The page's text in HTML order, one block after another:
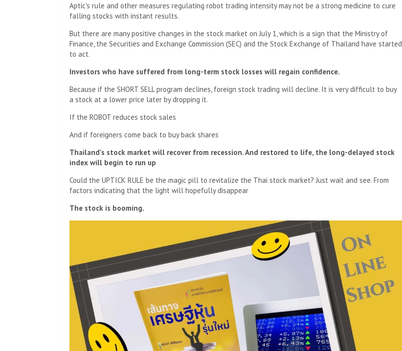
Aptic's rule and other measures regulating robot trading intensity may not be a strong medicine to cure
falling stocks with instant results.
But there are many positive changes in the stock market on July 1, which is a sign that the Ministry of
Finance, the Securities and Exchange Commission (SEC) and the Stock Exchange of Thailand have started
to act.
Investors who have suffered from long-term stock losses will regain confidence.
Because if the SHORT SELL program declines, foreign stock trading will decline. It is very difficult to buy
a stock at a lower price later by dropping it.
If the ROBOT reduces stock sales
And if foreigners come back to buy back shares
Thailand's stock market will recover from recession. And restored to life, the long-delayed stock
index will begin to run up
Could the UPTICK RULE be the magic pill to revitalize the Thai stock market? Just wait and see. From
factors indicating that the light will hopefully disappear
The stock is booming.